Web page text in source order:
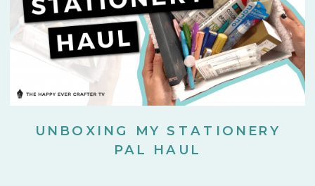
UNBOXING MY STATIONERY
PAL HAUL